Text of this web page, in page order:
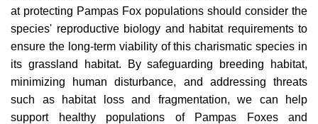
at protecting Pampas Fox populations should consider the
species' reproductive biology and habitat requirements to
ensure the long-term viability of this charismatic species in
its grassland habitat. By safeguarding breeding habitat,
minimizing human disturbance, and addressing threats
such as habitat loss and fragmentation, we can help
support healthy populations of Pampas Foxes and